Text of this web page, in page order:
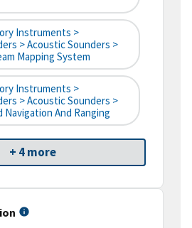
Instruments >
> Acoustic Sounders >
Mapping System
Instruments >
> Acoustic Sounders >
Navigation And Ranging
+ 4 more